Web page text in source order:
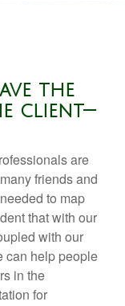
the
client—
are
friends and
to map
that with our
with our
can help people
in the
for